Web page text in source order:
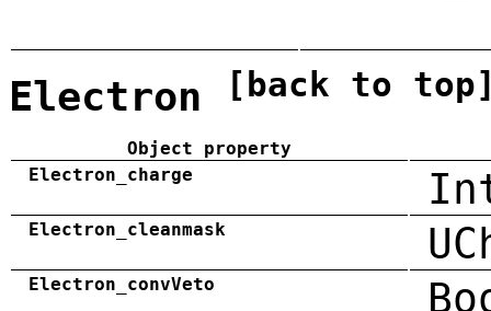
Electron [back to
Object property
Electron_charge
Electron_cleanmask
Electron_convVeto